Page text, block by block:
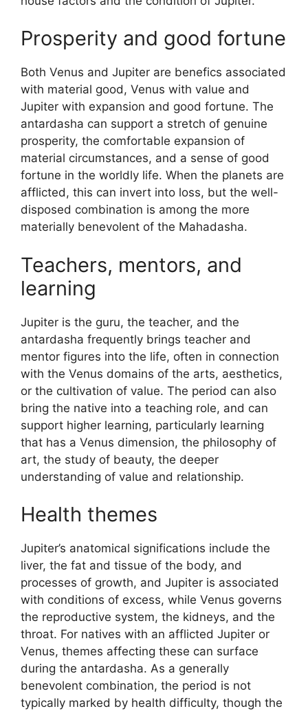
Prosperity and good fortune
Both Venus and Jupiter are benefics associated
with material good, Venus with value and
Jupiter with expansion and good fortune. The
antardasha can support a stretch of genuine
prosperity, the comfortable expansion of
material circumstances, and a sense of good
fortune in the worldly life. When the planets are
afflicted, this can invert into loss, but the well-
disposed combination is among the more
materially benevolent of the Mahadasha.
Teachers, mentors, and
learning
Jupiter is the guru, the teacher, and the
antardasha frequently brings teacher and
mentor figures into the life, often in connection
with the Venus domains of the arts, aesthetics,
or the cultivation of value. The period can also
bring the native into a teaching role, and can
support higher learning, particularly learning
that has a Venus dimension, the philosophy of
art, the study of beauty, the deeper
understanding of value and relationship.
Health themes
Jupiter’s anatomical significations include the
liver, the fat and tissue of the body, and
processes of growth, and Jupiter is associated
with conditions of excess, while Venus governs
the reproductive system, the kidneys, and the
throat. For natives with an afflicted Jupiter or
Venus, themes affecting these can surface
during the antardasha. As a generally
benevolent combination, the period is not
typically marked by health difficulty, though the